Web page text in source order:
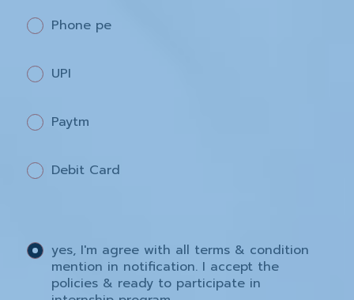
Phone pe
UPI
Paytm
Debit Card
yes, I'm agree with all terms & condition
mention in notification. I accept the
policies & ready to participate in